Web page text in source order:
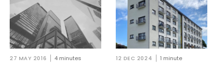
27 MAY 2016 4 minutes 12 DEC 2024 1 minute